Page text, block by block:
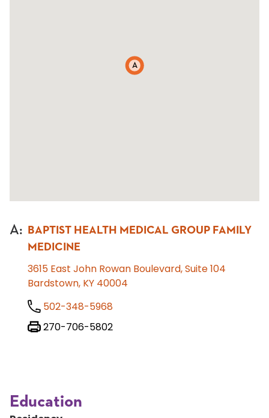
A
A:
BAPTIST HEALTH MEDICAL GROUP FAMILY
MEDICINE
3615 East John Rowan Boulevard, Suite 104
Bardstown, KY 40004
502-348-5968
270-706-5802
Education